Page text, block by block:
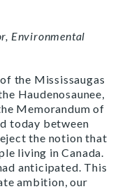
Environmental
the Mississaugas
Haudenosaunee,
Memorandum of
today between
the notion that
living in Canada.
anticipated. This
ambition, our